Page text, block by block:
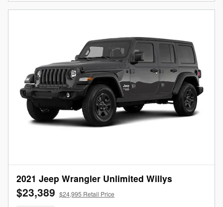
2021 Jeep Wrangler Unlimited Willys
$23,389 $24,995 Retail Price